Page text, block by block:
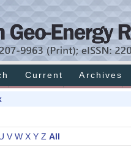
Current Archives
V W X Y Z All